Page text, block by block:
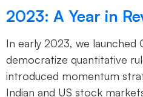
2023: A Year in
In early 2023, we launched
democratize quantitative
introduced momentum
Indian and US stock